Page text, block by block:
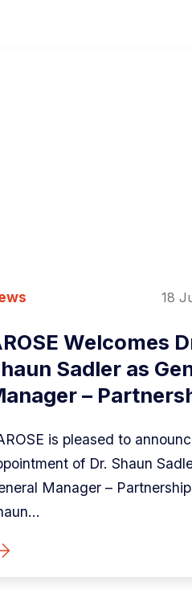
18
Welcomes
Sadler as
–
is pleased to
of Dr. Shaun
Manager –